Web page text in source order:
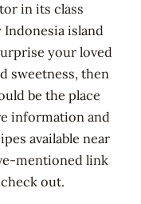
in its class
island
your loved
sweetness, then
be the place
information and
available near
mentioned link
out.